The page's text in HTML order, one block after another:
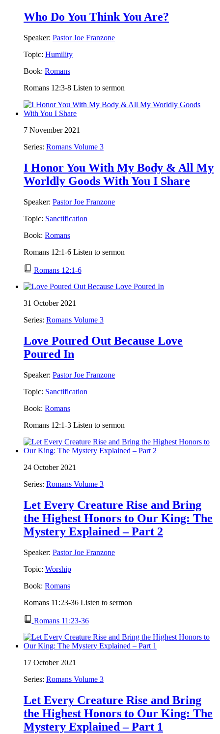
Who Do You Think You Are?
Speaker: Pastor Joe Franzone
Topic: Humility
Book: Romans
Romans 12:3-8 Listen to sermon
7 November 2021
Series: Romans Volume 3
I Honor You With My Body & All My
Worldly Goods With You I Share
Speaker: Pastor Joe Franzone
Topic: Sanctification
Book: Romans
Romans 12:1-6 Listen to sermon
Romans 12:1-6
31 October 2021
Series: Romans Volume 3
Love Poured Out Because Love
Poured In
Speaker: Pastor Joe Franzone
Topic: Sanctification
Book: Romans
Romans 12:1-3 Listen to sermon
24 October 2021
Series: Romans Volume 3
Let Every Creature Rise and Bring
the Highest Honors to Our King: The
Mystery Explained – Part 2
Speaker: Pastor Joe Franzone
Topic: Worship
Book: Romans
Romans 11:23-36 Listen to sermon
Romans 11:23-36
17 October 2021
Series: Romans Volume 3
Let Every Creature Rise and Bring
the Highest Honors to Our King: The
Mystery Explained – Part 1